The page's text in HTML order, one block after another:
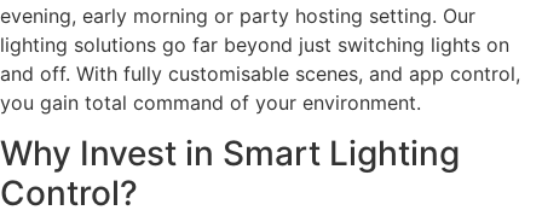
evening, early morning or party hosting setting. Our
lighting solutions go far beyond just switching lights on
and off. With fully customisable scenes, and app control,
you gain total command of your environment.
Why Invest in Smart Lighting
Control?